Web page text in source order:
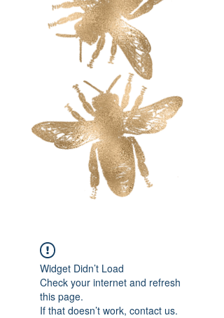
Widget Didn’t Load
Check your internet and refresh
this page.
If that doesn’t work, contact us.